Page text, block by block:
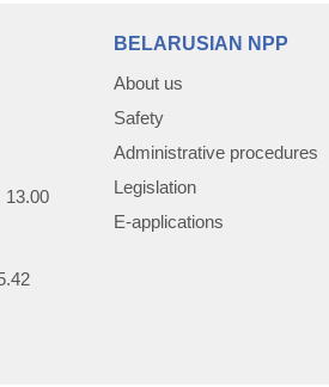
13.00
BELARUSIAN NPP
About us
Safety
Administrative procedures
Legislation
E-applications